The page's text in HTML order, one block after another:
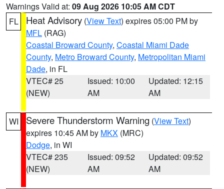
Warnings Valid at: 09 Aug 2026 10:05 AM CDT
FL
Heat Advisory (View Text) expires 05:00 PM by
MFL (RAG)
Coastal Broward County, Coastal Miami Dade
County, Metro Broward County, Metropolitan Miami
Dade, in FL
VTEC# 25
(NEW)
Issued: 10:00
AM
Updated: 12:15
AM
WI Severe Thunderstorm Warning (View Text)
expires 10:45 AM by MKX (MRC)
Dodge, in WI
VTEC# 235
(NEW)
Issued: 09:52
AM
Updated: 09:52
AM